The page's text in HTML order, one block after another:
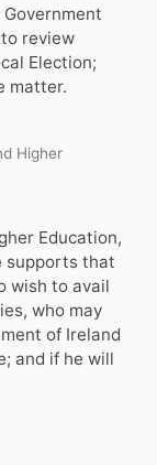
review
Election;
matter.
Higher
Education,
supports that
wish to avail
who may
of Ireland
and if he will